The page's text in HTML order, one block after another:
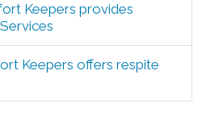
Keepers provides
Keepers offers respite